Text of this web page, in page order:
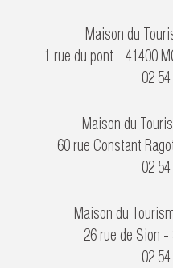
Maison du
1 rue du pont - 41400
02
Maison du
60 rue Constant
02
Maison du
26 rue de Sion -
02